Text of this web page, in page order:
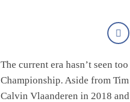
The current era hasn’t seen
Championship. Aside from
Calvin Vlaanderen in 2018